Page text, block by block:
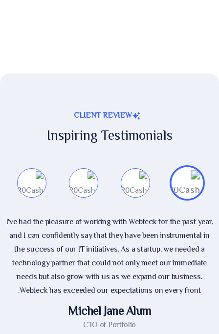
CLIENT REVIEW
Inspiring Testimonials
I've had the pleasure of working with Webteck for the past year,
and I can confidently say that they have been instrumental in
the success of our IT initiatives. As a startup, we needed a
technology partner that could not only meet our immediate
needs but also grow with us as we expand our business.
Webteck has exceeded our expectations on every front.
Michel Jane Alum
CTO of Portfolio